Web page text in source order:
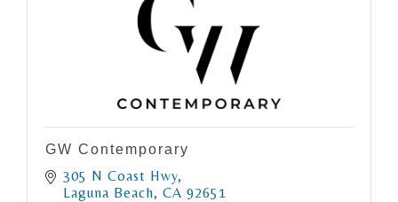
GW Contemporary
305 N Coast Hwy
Laguna Beach CA 92651